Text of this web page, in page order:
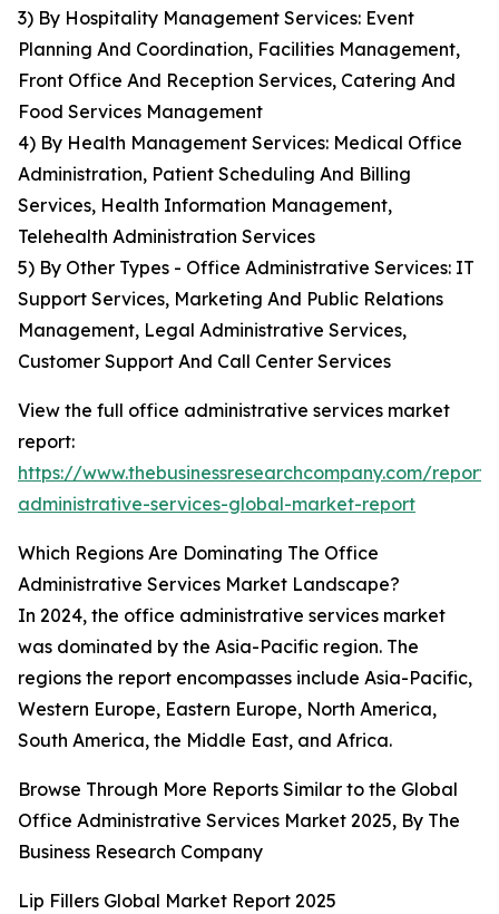
3) By Hospitality Management Services: Event
Planning And Coordination, Facilities Management,
Front Office And Reception Services, Catering And
Food Services Management
4) By Health Management Services: Medical Office
Administration, Patient Scheduling And Billing
Services, Health Information Management,
Telehealth Administration Services
5) By Other Types - Office Administrative Services: IT
Support Services, Marketing And Public Relations
Management, Legal Administrative Services,
Customer Support And Call Center Services
View the full office administrative services market
report:
https://www.thebusinessresearchcompany.com/
administrative-services-global-market-report
Which Regions Are Dominating The Office
Administrative Services Market Landscape?
In 2024, the office administrative services market
was dominated by the Asia-Pacific region. The
regions the report encompasses include Asia-Pacific,
Western Europe, Eastern Europe, North America,
South America, the Middle East, and Africa.
Browse Through More Reports Similar to the Global
Office Administrative Services Market 2025, By The
Business Research Company
Lip Fillers Global Market Report 2025